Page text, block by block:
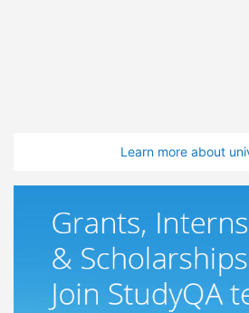
Learn more about